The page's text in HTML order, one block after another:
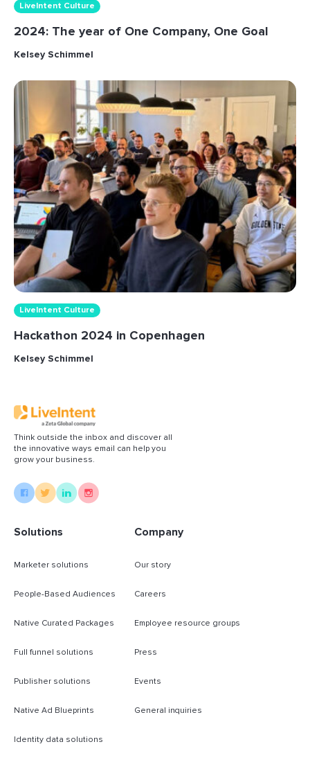
LiveIntent Culture
2024: The year of One Company, One Goal
Kelsey Schimmel
LiveIntent Culture
Hackathon 2024 in Copenhagen
Kelsey Schimmel
Think outside the inbox and discover all
the innovative ways email can help you
grow your business.
Solutions
Marketer solutions
People-Based Audiences
Native Curated Packages
Full funnel solutions
Publisher solutions
Native Ad Blueprints
Identity data solutions
Company
Our story
Careers
Employee resource groups
Press
Events
General inquiries